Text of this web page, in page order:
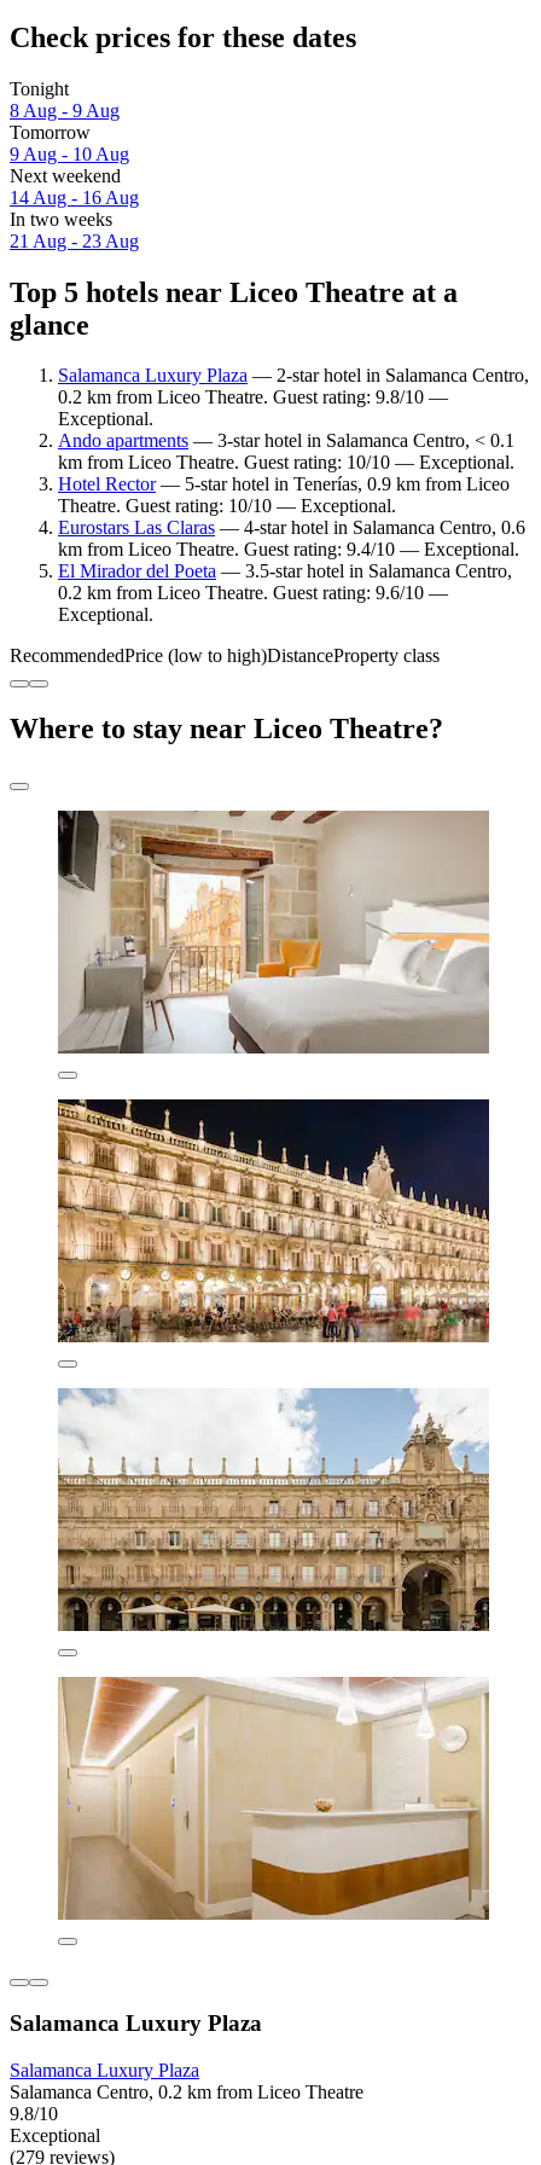
Check prices for these dates
Tonight
8 Aug - 9 Aug
Tomorrow
9 Aug - 10 Aug
Next weekend
14 Aug - 16 Aug
In two weeks
21 Aug - 23 Aug
Top 5 hotels near Liceo Theatre at a
glance
Salamanca Luxury Plaza — 2-star hotel in Salamanca Centro,
0.2 km from Liceo Theatre. Guest rating: 9.8/10 —
Exceptional.
Ando apartments — 3-star hotel in Salamanca Centro, < 0.1
km from Liceo Theatre. Guest rating: 10/10 — Exceptional.
Hotel Rector— 5-star hotel in Tenerías, 0.9 km from Liceo
Theatre. Guest rating: 10/10 — Exceptional.
Eurostars Las Claras — 4-star hotel in Salamanca Centro, 0.6
km from Liceo Theatre. Guest rating: 9.4/10 — Exceptional.
El Mirador del Poeta — 3.5-star hotel in Salamanca Centro,
0.2 km from Liceo Theatre. Guest rating: 9.6/10 —
Exceptional.
RecommendedPrice (low to high)DistanceProperty class
Where to stay near Liceo Theatre?
Salamanca Luxury Plaza
Salamanca Luxury Plaza
Salamanca Centro, 0.2 km from Liceo Theatre
9.8/10
Exceptional
(279 reviews)